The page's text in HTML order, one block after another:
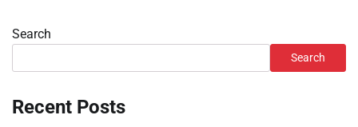
Search
Search
Recent Posts